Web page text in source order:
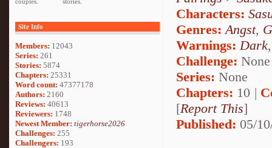
Site Info
Members: 12043
Series: 261
Stories: 5874
Chapters: 25331
Word count: 47377178
Authors: 2160
Reviews: 40613
Reviewers: 1748
Newest Member: tigerhorse2026
Challenges: 255
Challengers: 193
Characters:
Genres: Angst,
Warnings: Dark
Challenge: None
Series: None
Chapters: 10 |
[Report This]
Published: 05/